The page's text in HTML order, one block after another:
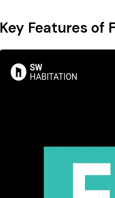
Key Features of